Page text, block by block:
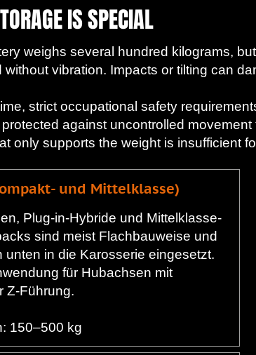
IS SPECIAL
weighs several hundred kilograms,
without vibration. Impacts or tilting can
strict occupational safety
against uncontrolled
only supports the weight is insufficient
und Mittelklasse)
Plug-in-Hybride und Mittelklasse-
sind meist Flachbauweise und
unten in die Karosserie eingesetzt.
für Hubachsen mit
Z-Führung.
150–500 kg